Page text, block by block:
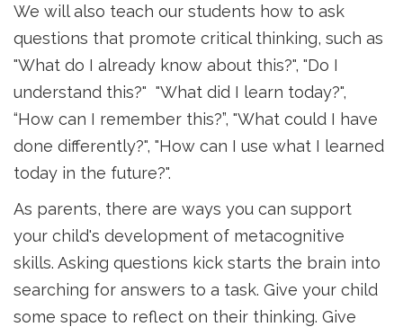
We will also teach our students how to ask
questions that promote critical thinking, such as
"What do I already know about this?", "Do I
understand this?" "What did I learn today?",
“How can I remember this?”, "What could I have
done differently?", "How can I use what I learned
today in the future?".
As parents, there are ways you can support
your child's development of metacognitive
skills. Asking questions kick starts the brain into
searching for answers to a task. Give your child
some space to reflect on their thinking. Give